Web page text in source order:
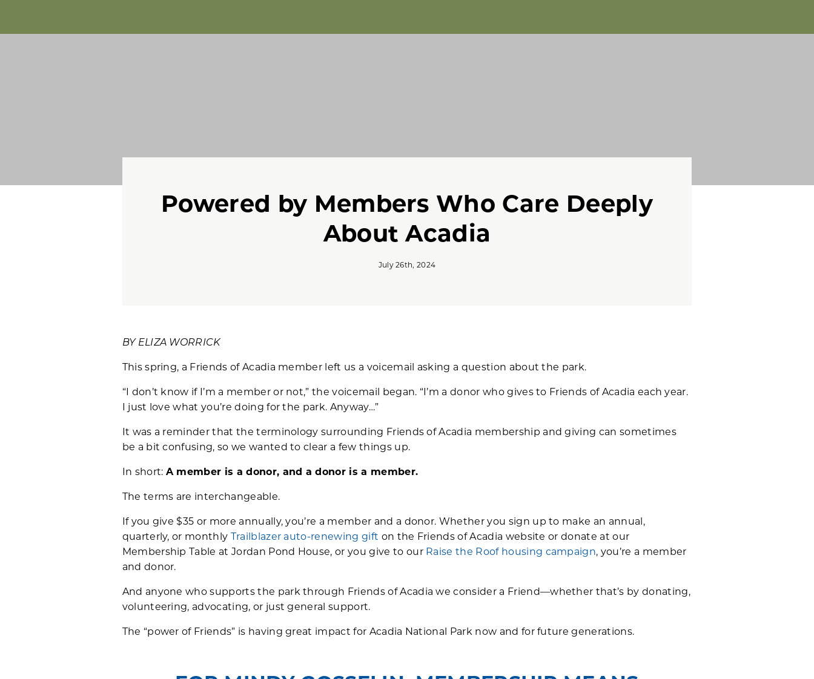
Powered by Members Who Care Deeply
About Acadia
July 26th, 2024
BY ELIZA WORRICK
This spring, a Friends of Acadia member left us a voicemail asking a question about the park.
“I don’t know if I’m a member or not,” the voicemail began. “I’m a donor who gives to Friends of Acadia each year.
I just love what you’re doing for the park. Anyway…”
It was a reminder that the terminology surrounding Friends of Acadia membership and giving can sometimes
be a bit confusing, so we wanted to clear a few things up.
In short: A member is a donor, and a donor is a member.
The terms are interchangeable.
If you give $35 or more annually, you’re a member and a donor. Whether you sign up to make an annual,
quarterly, or monthly
Trailblazer auto-renewing gift on the Friends of Acadia website or donate at our
Membership Table at Jordan Pond House, or you give to our Raise the Roof housing campaign, you’re a member
and donor.
And anyone who supports the park through Friends of Acadia we consider a Friend—whether that’s by donating,
volunteering, advocating, or just general support.
The “power of Friends” is having great impact for Acadia National Park now and for future generations.